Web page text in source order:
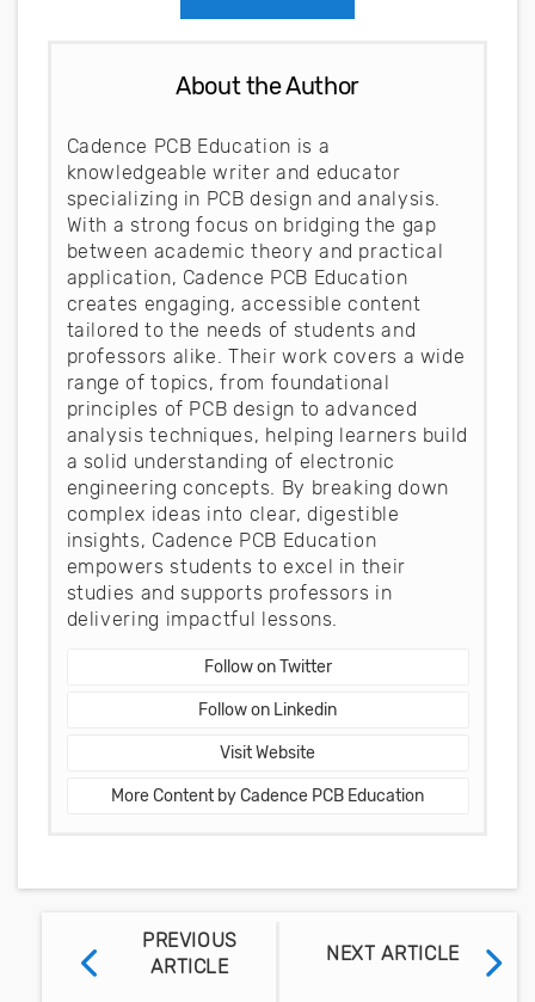
About the Author
Cadence PCB Education is a
knowledgeable writer and educator
specializing in PCB design and analysis.
With a strong focus on bridging the gap
between academic theory and practical
application, Cadence PCB Education
creates engaging, accessible content
tailored to the needs of students and
professors alike. Their work covers a wide
range of topics, from foundational
principles of PCB design to advanced
analysis techniques, helping learners build
a solid understanding of electronic
engineering concepts. By breaking down
complex ideas into clear, digestible
insights, Cadence PCB Education
empowers students to excel in their
studies and supports professors in
delivering impactful lessons.
Follow on Twitter
Follow on Linkedin
Visit Website
More Content by Cadence PCB Education
PREVIOUS
ARTICLE
NEXT ARTICLE